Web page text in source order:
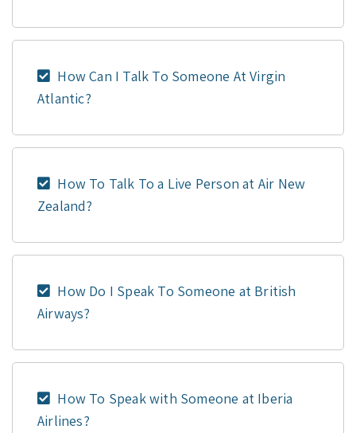
How Can I Talk To Someone At Virgin
Atlantic?
How To Talk To a Live Person at Air New
Zealand?
How Do I Speak To Someone at British
Airways?
How To Speak with Someone at Iberia
Airlines?